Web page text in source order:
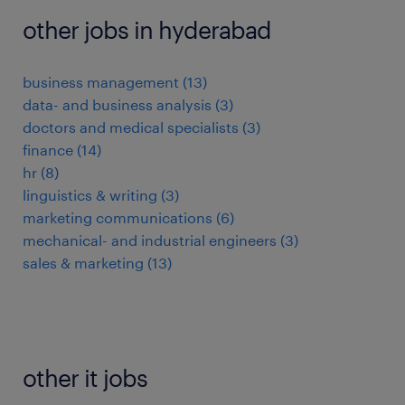
other jobs in hyderabad
business management (13)
data- and business analysis (3)
doctors and medical specialists (3)
finance (14)
hr (8)
linguistics & writing (3)
marketing communications (6)
mechanical- and industrial engineers (3)
sales & marketing (13)
other it jobs